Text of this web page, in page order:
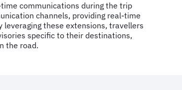
communications during the trip
channels, providing real-time
these extensions, travellers
specific to their destinations,
the road.